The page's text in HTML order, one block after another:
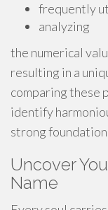
frequently
analyzing
the numerical
resulting in a
comparing these
identify
strong
Uncover
Name